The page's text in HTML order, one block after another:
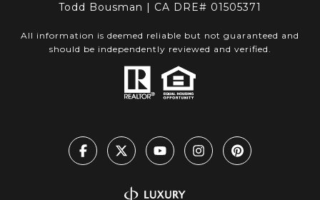
Todd Bousman | CA DRE# 01505371
All information is deemed reliable but not guaranteed and
should be independently reviewed and verified.